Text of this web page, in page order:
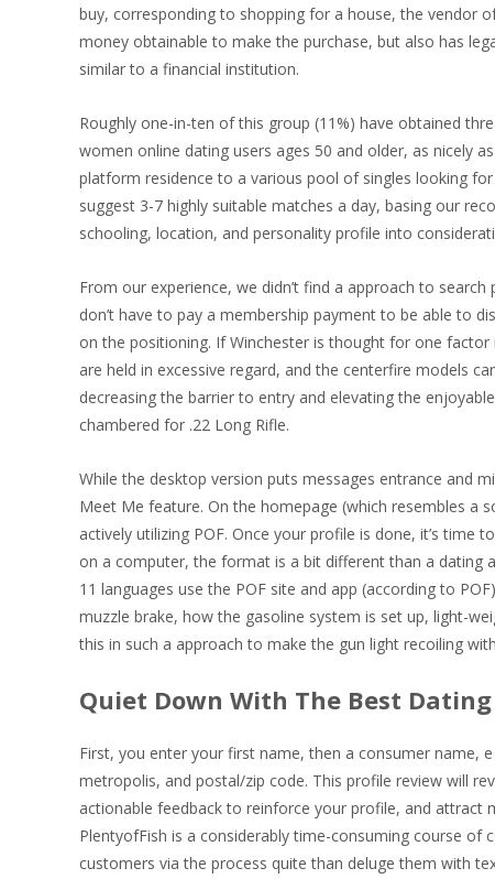
buy, corresponding to shopping for a house, the vendor
money obtainable to make the purchase, but also has
similar to a financial institution.
Roughly one-in-ten of this group (11%) have obtained
women online dating users ages 50 and older, as nicely
platform residence to a various pool of singles looking
suggest 3-7 highly suitable matches a day, basing our
schooling, location, and personality profile into
From our experience, we didn’t find a approach to
don’t have to pay a membership payment to be able to
on the positioning. If Winchester is thought for one
are held in excessive regard, and the centerfire models
decreasing the barrier to entry and elevating the
chambered for .22 Long Rifle.
While the desktop version puts messages entrance and
Meet Me feature. On the homepage (which resembles a
actively utilizing POF. Once your profile is done, it’s
on a computer, the format is a bit different than a dating
11 languages use the POF site and app (according to
muzzle brake, how the gasoline system is set up, light-
this in such a approach to make the gun light recoiling
Quiet Down With The Best
First, you enter your first name, then a consumer name,
metropolis, and postal/zip code. This profile review will
actionable feedback to reinforce your profile, and attract
PlentyofFish is a considerably time-consuming course
customers via the process quite than deluge them with